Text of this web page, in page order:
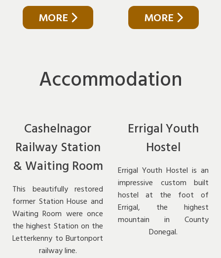
MORE MORE
Accommodation
Cashelnagor
Railway Station
& Waiting Room
This beautifully restored
former Station House and
Waiting Room were once
the highest Station on the
Letterkenny to Burtonport
railway line.
Errigal Youth
Hostel
Errigal Youth Hostel is an
impressive custom built
hostel at the foot of
Errigal, the highest
mountain in County
Donegal.